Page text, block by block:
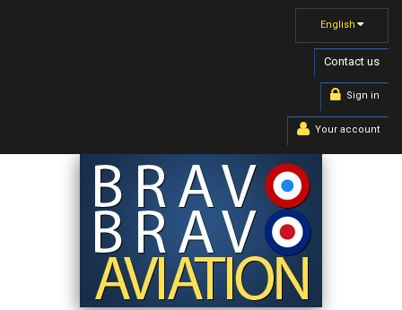
English
Contact us
Sign in
Your account